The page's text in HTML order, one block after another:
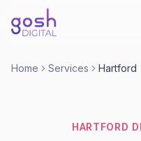
Home Services Hartford
HARTFORD